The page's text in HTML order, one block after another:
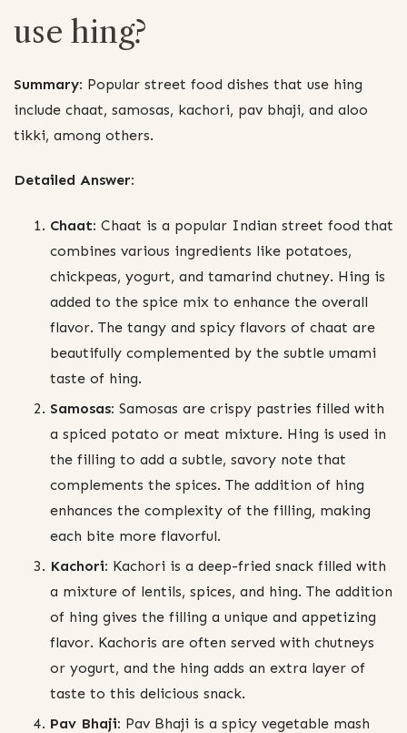
use hing?
Summary: Popular street food dishes that use hing
include chaat, samosas, kachori, pav bhaji, and aloo
tikki, among others.
Detailed Answer:
Chaat: Chaat is a popular Indian street food that
combines various ingredients like potatoes,
chickpeas, yogurt, and tamarind chutney. Hing is
added to the spice mix to enhance the overall
flavor. The tangy and spicy flavors of chaat are
beautifully complemented by the subtle umami
taste of hing.
Samosas: Samosas are crispy pastries filled with
a spiced potato or meat mixture. Hing is used in
the filling to add a subtle, savory note that
complements the spices. The addition of hing
enhances the complexity of the filling, making
each bite more flavorful.
Kachori: Kachori is a deep-fried snack filled with
a mixture of lentils, spices, and hing. The addition
of hing gives the filling a unique and appetizing
flavor. Kachoris are often served with chutneys
or yogurt, and the hing adds an extra layer of
taste to this delicious snack.
Pav Bhaji: Pav Bhaji is a spicy vegetable mash